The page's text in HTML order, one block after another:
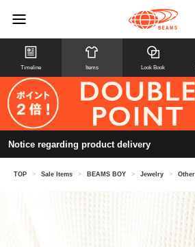
Timeline Items Look Book
Notice regarding product delivery
TOP > Sale Items > BEAMS BOY > Jewelry >